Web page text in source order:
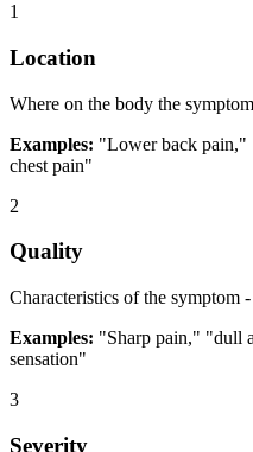
1
Location
Where on the body the
Examples: "Lower back pain,"
chest pain"
2
Quality
Characteristics of the symptom
Examples: "Sharp pain," "dull
sensation"
3
Severity